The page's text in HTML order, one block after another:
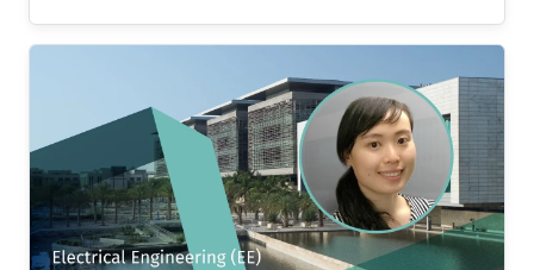
(current) Criteria for Electrical, Computer,
Communications, Telecommunication(s) and
Similarly Named Engineering Programs. Few
academic programs focused on this area of
study in the past. More programs are expected
to emerge now with progress in this field and
with ABET recognition of it. Such programs
have a great potential to prepare a new
generation